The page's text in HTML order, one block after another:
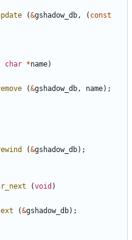
(&gshadow_db, ( const
char *name)
(&gshadow_db, name);
(&gshadow_db);
(void )
(&gshadow_db);